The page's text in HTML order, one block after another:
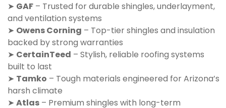
➤ GAF – Trusted for durable shingles, underlayment,
and ventilation systems
➤ Owens Corning – Top-tier shingles and insulation
backed by strong warranties
➤ CertainTeed – Stylish, reliable roofing systems
built to last
➤ Tamko – Tough materials engineered for Arizona’s
harsh climate
➤ Atlas – Premium shingles with long-term